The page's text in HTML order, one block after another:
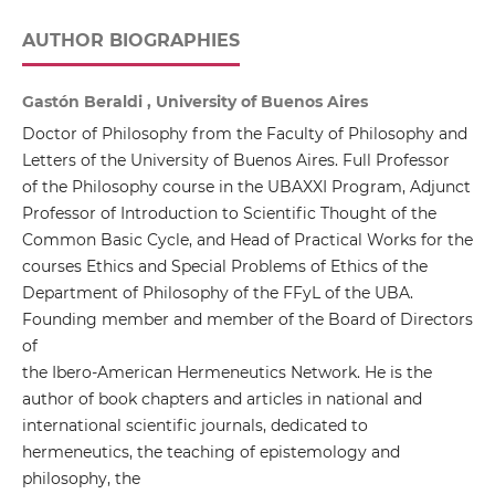
AUTHOR BIOGRAPHIES
Gastón Beraldi , University of Buenos Aires
Doctor of Philosophy from the Faculty of Philosophy and
Letters of the University of Buenos Aires. Full Professor
of the Philosophy course in the UBAXXI Program, Adjunct
Professor of Introduction to Scientific Thought of the
Common Basic Cycle, and Head of Practical Works for the
courses Ethics and Special Problems of Ethics of the
Department of Philosophy of the FFyL of the UBA.
Founding member and member of the Board of Directors
of
the Ibero-American Hermeneutics Network. He is the
author of book chapters and articles in national and
international scientific journals, dedicated to
hermeneutics, the teaching of epistemology and
philosophy, the